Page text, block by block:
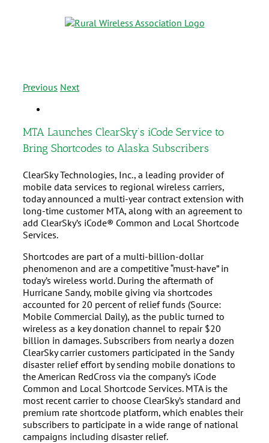
Previous Next
MTA Launches ClearSky’s iCode Service to
Bring Shortcodes to Alaska Subscribers
ClearSky Technologies, Inc., a leading provider of
mobile data services to regional wireless carriers,
today announced a multi-year contract extension with
long-time customer MTA, along with an agreement to
add ClearSky’s iCode® Common and Local Shortcode
Services.
Shortcodes are part of a multi-billion-dollar
phenomenon and are a competitive “must-have” in
today’s wireless world. During the aftermath of
Hurricane Sandy, mobile giving via shortcodes
accounted for 20 percent of relief funds (Source:
Mobile Commercial Daily), as the public turned to
wireless as a key donation channel to repair $20
billion in damages. Subscribers from nearly a dozen
ClearSky carrier customers participated in the Sandy
disaster relief effort by sending mobile donations to
the American RedCross via the company’s iCode
Common and Local Shortcode Services. MTA is the
most recent carrier to choose ClearSky’s standard and
premium rate shortcode platform, which enables their
subscribers to participate in a wide range of national
campaigns including disaster relief.